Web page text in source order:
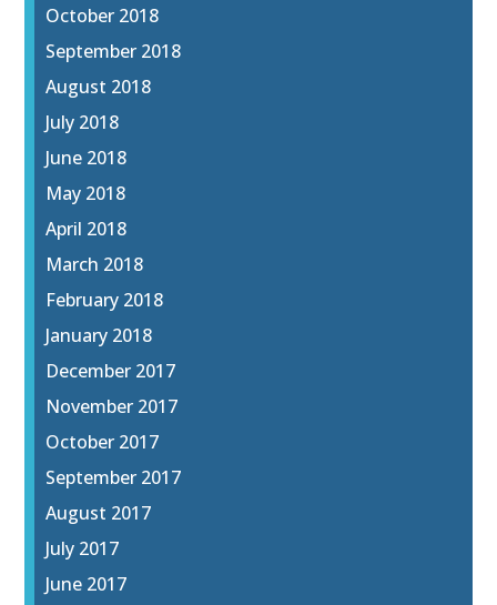
October 2018
September 2018
August 2018
July 2018
June 2018
May 2018
April 2018
March 2018
February 2018
January 2018
December 2017
November 2017
October 2017
September 2017
August 2017
July 2017
June 2017